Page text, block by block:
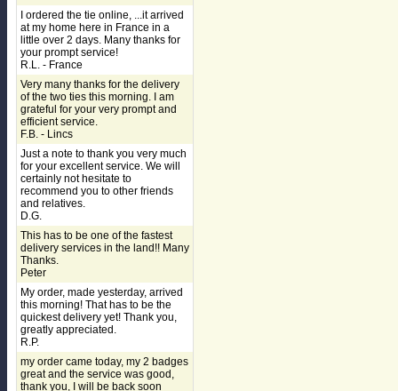
I ordered the tie online, ...it arrived
at my home here in France in a
little over 2 days. Many thanks for
your prompt service!
R.L. - France
Very many thanks for the delivery
of the two ties this morning. I am
grateful for your very prompt and
efficient service.
F.B. - Lincs
Just a note to thank you very much
for your excellent service. We will
certainly not hesitate to
recommend you to other friends
and relatives.
D.G.
This has to be one of the fastest
delivery services in the land!! Many
Thanks.
Peter
My order, made yesterday, arrived
this morning! That has to be the
quickest delivery yet! Thank you,
greatly appreciated.
R.P.
my order came today, my 2 badges
great and the service was good,
thank you, I will be back soon